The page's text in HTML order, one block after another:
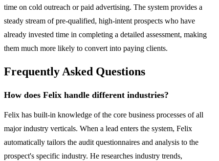
time on cold outreach or paid advertising. The system provides a
steady stream of pre-qualified, high-intent prospects who have
already invested time in completing a detailed assessment, making
them much more likely to convert into paying clients.
Frequently Asked Questions
How does Felix handle different industries?
Felix has built-in knowledge of the core business processes of all
major industry verticals. When a lead enters the system, Felix
automatically tailors the audit questionnaires and analysis to the
prospect's specific industry. He researches industry trends,